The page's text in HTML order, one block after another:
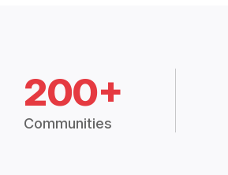
200+
Communities